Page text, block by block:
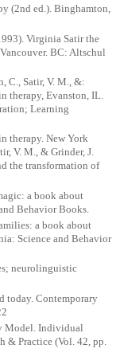
(2nd ed.). Binghamton,
Virginia Satir the
BC: Altschul
C., Satir, V. M., &:
therapy, Evanston, IL.
Learning
therapy. New York
V. M., & Grinder, J.
the transformation of
a book about
Behavior Books.
a book about
Science and Behavior
neurolinguistic
today. Contemporary
Model. Individual
& Practice (Vol. 42, pp.